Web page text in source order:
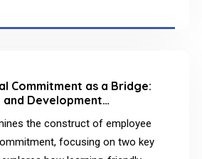
Commitment as a Bridge:
and Development
the construct of employee
focusing on two key